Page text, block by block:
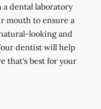
dental laboratory
mouth to ensure a
looking and
dentist will help
that's best for your